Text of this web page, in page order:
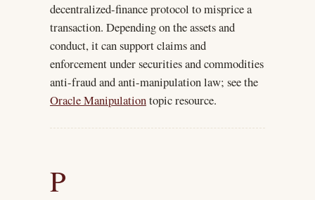
decentralized-finance protocol to misprice a
transaction. Depending on the assets and
conduct, it can support claims and
enforcement under securities and commodities
anti-fraud and anti-manipulation law; see the
Oracle Manipulationtopic resource.
P